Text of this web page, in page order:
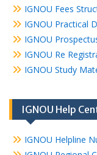
IGNOU Fees
IGNOU Practical
IGNOU
IGNOU Re
IGNOU Study
IGNOU Help
IGNOU Helpline